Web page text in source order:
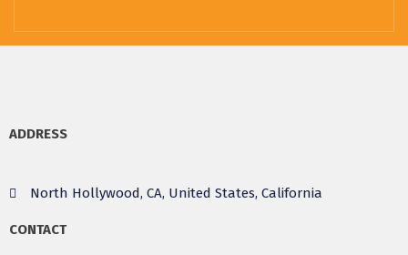
ADDRESS
North Hollywood, CA, United States, California
CONTACT